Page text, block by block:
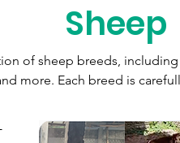
Sheep
of sheep breeds,
more. Each breed is
combining quality and
experience.